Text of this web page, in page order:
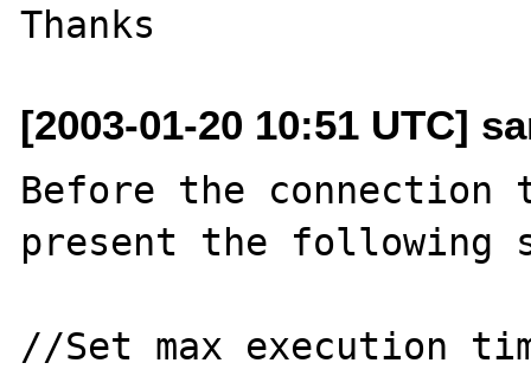
[2003-01-20 10:51 UTC]
Before the
present the following
//Set max execution